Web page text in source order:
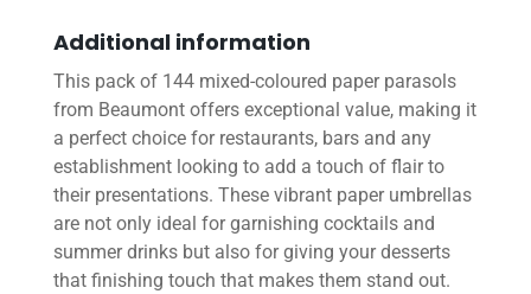
Additional information
This pack of 144 mixed-coloured paper parasols
from Beaumont offers exceptional value, making it
a perfect choice for restaurants, bars and any
establishment looking to add a touch of flair to
their presentations. These vibrant paper umbrellas
are not only ideal for garnishing cocktails and
summer drinks but also for giving your desserts
that finishing touch that makes them stand out.